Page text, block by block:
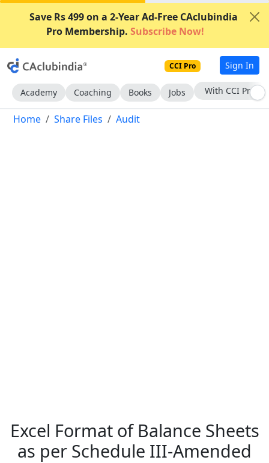
Save Rs 499 on a 2-Year Ad-Free CAclubindia
Pro Membership. Subscribe Now!
CCI Pro Sign In
Academy Coaching Books Jobs Subscribe Now
Home Share Files Audit
Excel Format of Balance Sheets
as per Schedule III-Amended